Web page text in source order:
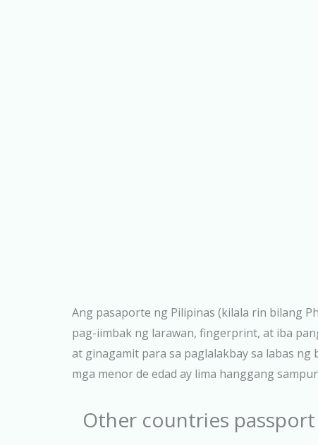
Ang pasaporte ng Pilipinas (kilala rin bilang
pag-iimbak ng larawan, fingerprint, at iba
at ginagamit para sa paglalakbay sa labas
mga menor de edad ay lima hanggang
Other countries